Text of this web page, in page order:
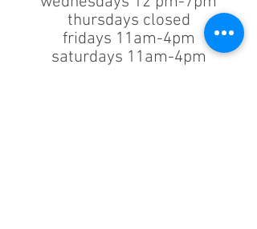
thursdays closed
fridays 11am-4pm
saturdays 11am-4pm